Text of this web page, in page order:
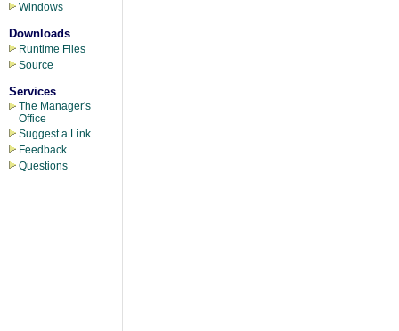
Windows
Downloads
Runtime Files
Source
Services
The Manager's
Office
Suggest a Link
Feedback
Questions